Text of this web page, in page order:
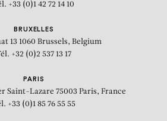
+33 (0)1 42 72 14 10
BRUXELLES
13 1060 Brussels, Belgium
+32 (0)2 537 13 17
PARIS
Saint-Lazare 75003 Paris, France
+33 (0)1 85 76 55 55